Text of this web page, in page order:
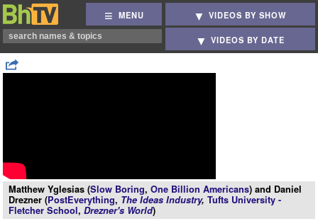
MENU VIDEOS BY SHOW
VIDEOS BY DATE
Matthew Yglesias (Slow Boring, One Billion Americans) and Daniel
Drezner (PostEverything, The Ideas Industry, Tufts University -
Fletcher School, Drezner's World)